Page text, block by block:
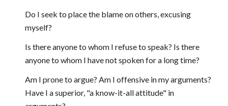
Do I seek to place the blame on others, excusing
myself?
Is there anyone to whom I refuse to speak? Is there
anyone to whom I have not spoken for a long time?
Am I prone to argue? Am I offensive in my arguments?
Have I a superior, "a know-it-all attitude" in